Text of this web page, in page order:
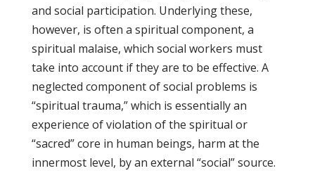
and social participation. Underlying these,
however, is often a spiritual component, a
spiritual malaise, which social workers must
take into account if they are to be effective. A
neglected component of social problems is
“spiritual trauma,” which is essentially an
experience of violation of the spiritual or
“sacred” core in human beings, harm at the
innermost level, by an external “social” source.